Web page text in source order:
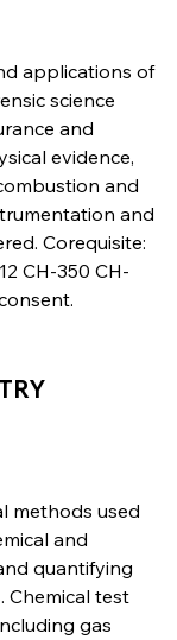
applications of
science
and
evidence,
and
and
Corequisite:
CH-350 CH-
methods used
and
quantifying
Chemical test
gas